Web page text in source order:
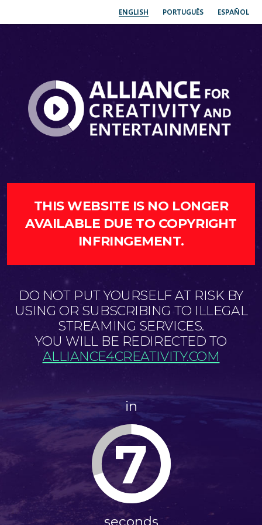
ENGLISH PORTUGUÊS ESPAÑOL
THIS WEBSITE IS NO LONGER
AVAILABLE DUE TO COPYRIGHT
INFRINGEMENT.
DO NOT PUT YOURSELF AT RISK BY
USING OR SUBSCRIBING TO ILLEGAL
STREAMING SERVICES.
YOU WILL BE REDIRECTED TO
ALLIANCE4CREATIVITY.COM
in
7
seconds